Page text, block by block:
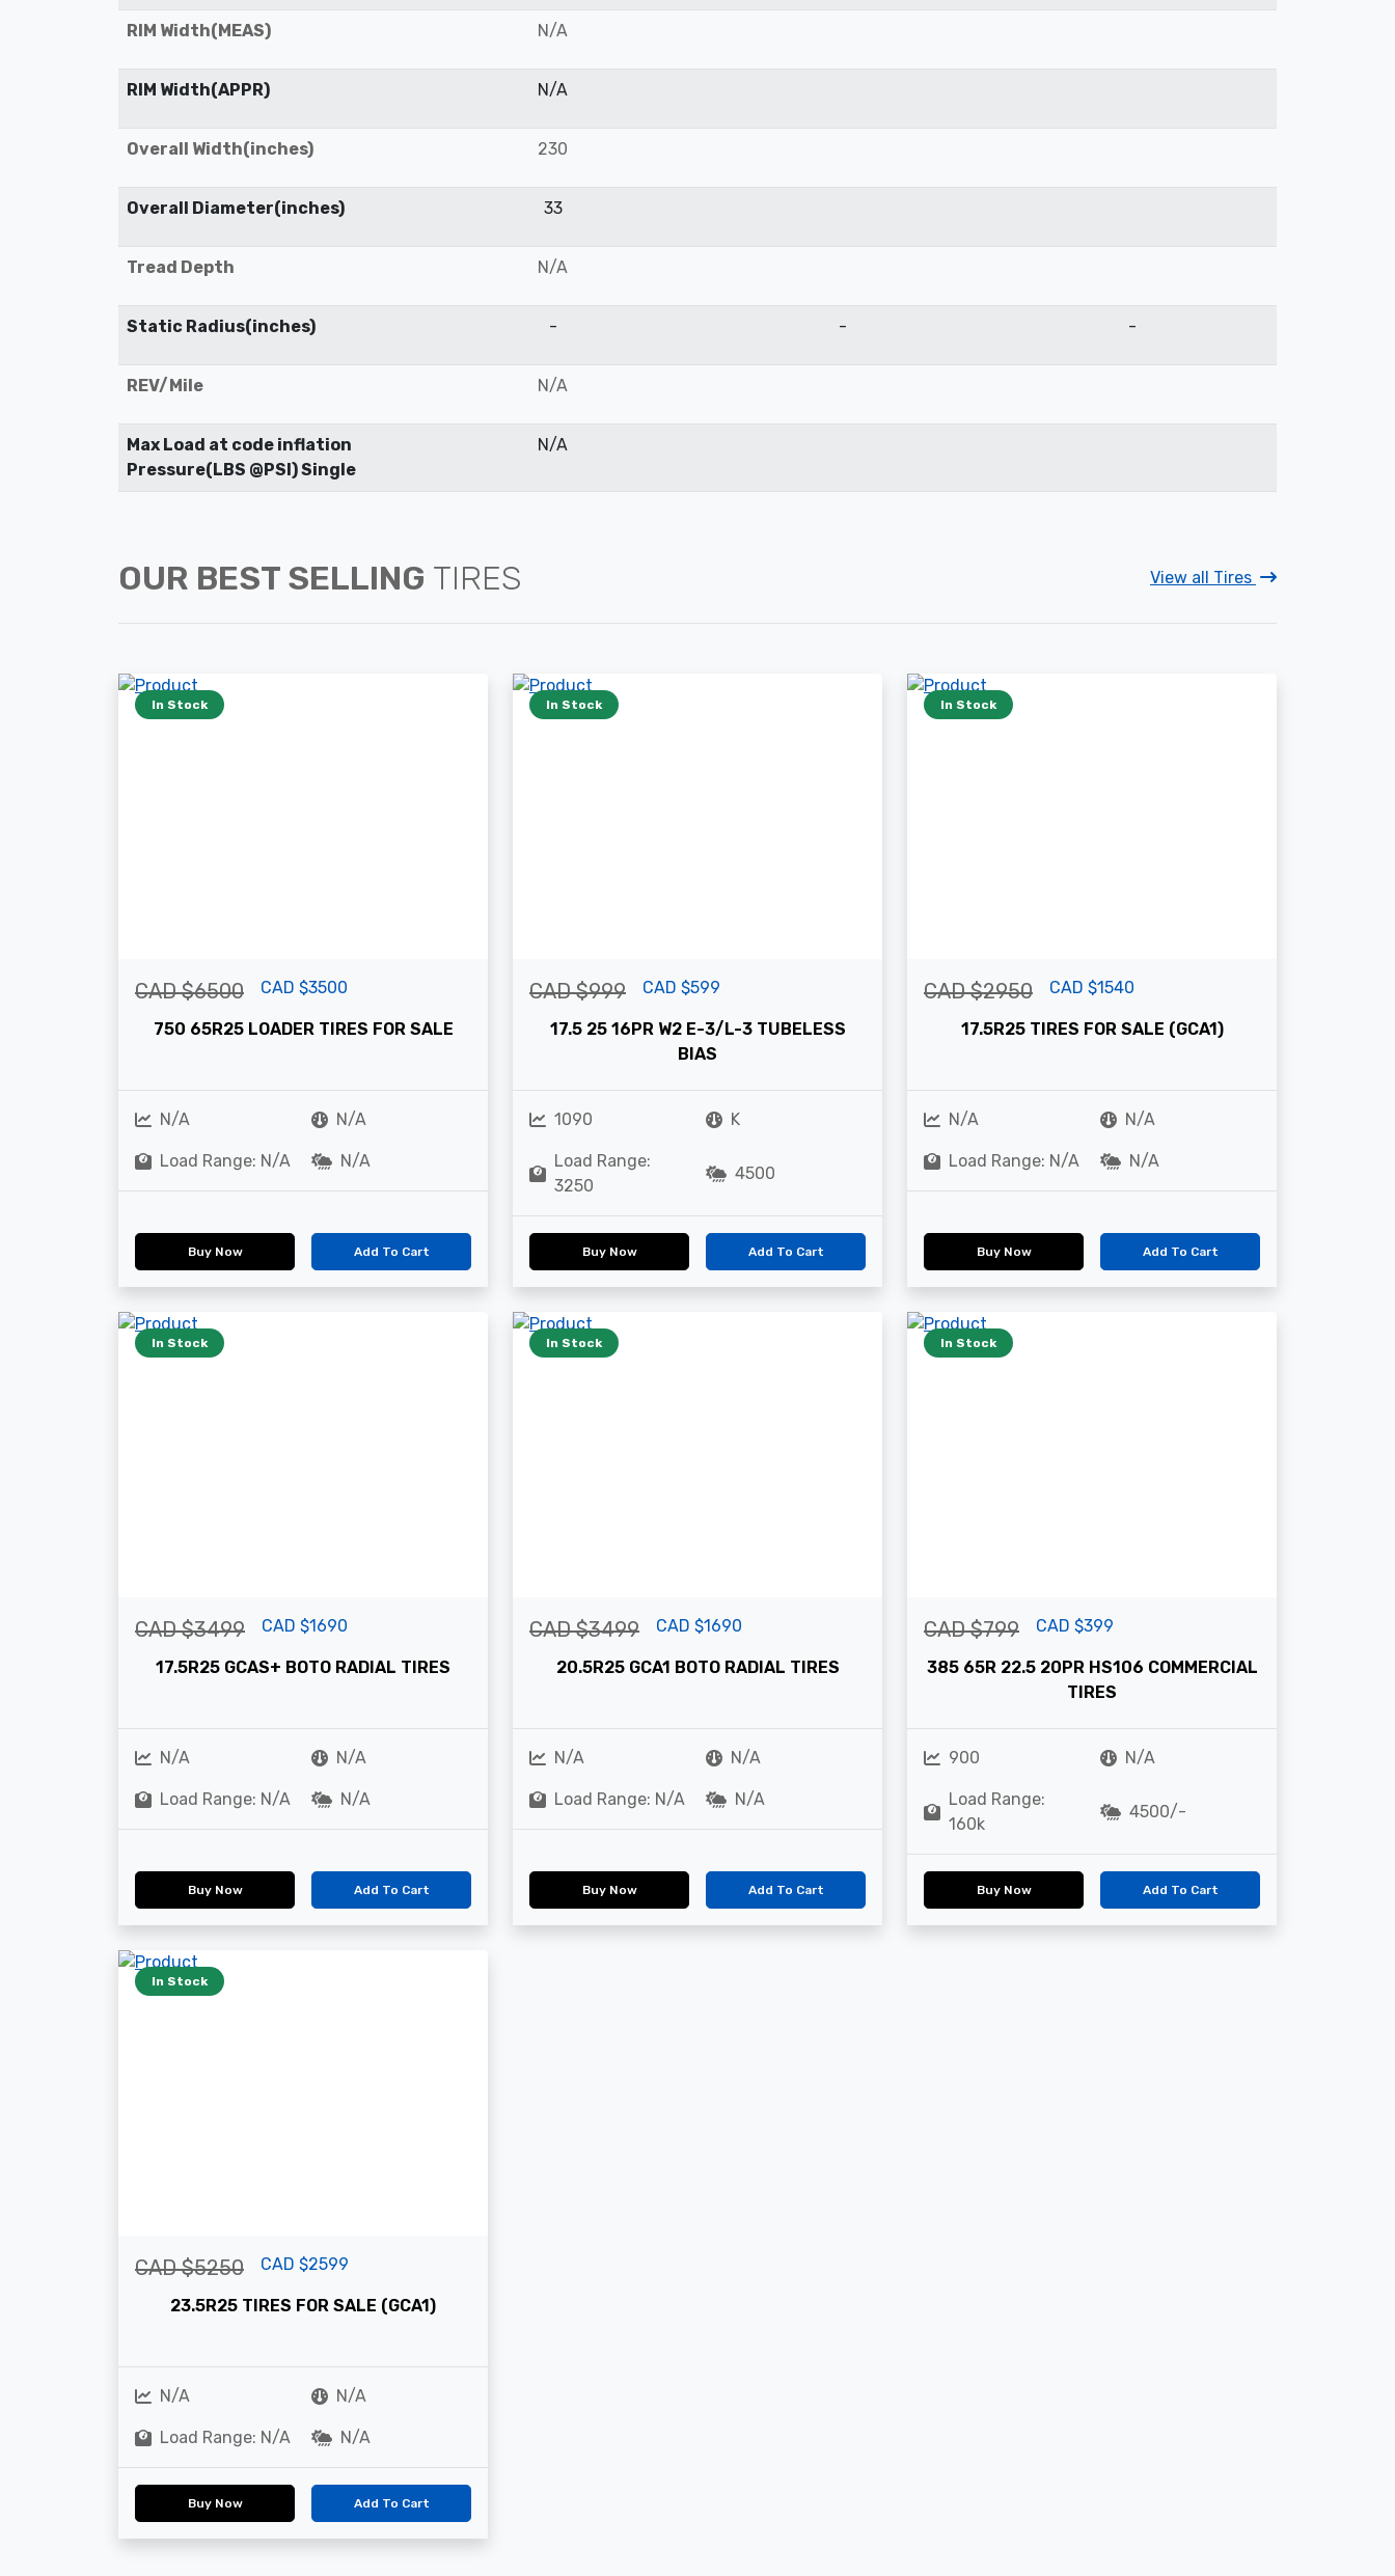
RIM Width(MEAS) N/A
RIM Width(APPR) N/A
Overall Width(inches) 230
Overall Diameter(inches) 33
Tread Depth N/A
Static Radius(inches) - - -
REV/Mile N/A
Max Load at code inflation
Pressure(LBS @PSI) Single
N/A
OUR BEST SELLING TIRES View all Tires
In Stock
CAD $6500 CAD $3500
750 65R25 LOADER TIRES FOR SALE
N/A N/A
Load Range: N/A N/A
Buy Now Add To Cart
In Stock
CAD $999 CAD $599
17.5 25 16PR W2 E-3/L-3 TUBELESS
BIAS
1090 K
Load Range:
3250
4500
Buy Now Add To Cart
In Stock
CAD $2950 CAD $1540
17.5R25 TIRES FOR SALE (GCA1)
N/A N/A
Load Range: N/A N/A
Buy Now Add To Cart
In Stock
CAD $3499 CAD $1690
17.5R25 GCAS+ BOTO RADIAL TIRES
N/A N/A
Load Range: N/A N/A
Buy Now Add To Cart
In Stock
CAD $3499 CAD $1690
20.5R25 GCA1 BOTO RADIAL TIRES
N/A N/A
Load Range: N/A N/A
Buy Now Add To Cart
In Stock
CAD $799 CAD $399
385 65R 22.5 20PR HS106 COMMERCIAL
TIRES
900 N/A
Load Range:
160k
4500/-
Buy Now Add To Cart
In Stock
CAD $5250 CAD $2599
23.5R25 TIRES FOR SALE (GCA1)
N/A N/A
Load Range: N/A N/A
Buy Now Add To Cart